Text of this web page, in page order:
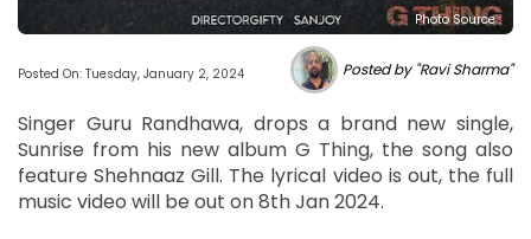
Photo Source :
Posted On: Tuesday, January 2, 2024 Posted by "Ravi Sharma"
Singer Guru Randhawa, drops a brand new single,
Sunrise from his new album G Thing, the song also
feature Shehnaaz Gill. The lyrical video is out, the full
music video will be out on 8th Jan 2024.